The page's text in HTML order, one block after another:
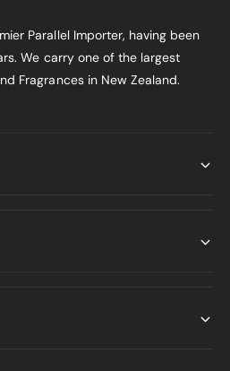
Parallel Importer, having been
We carry one of the largest
Fragrances in New Zealand.